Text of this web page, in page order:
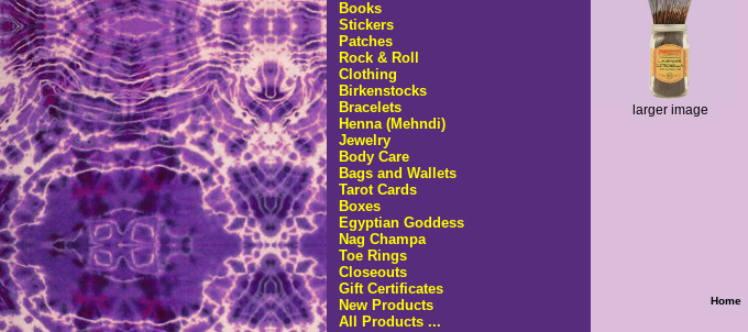
Books
Stickers
Patches
Rock & Roll
Clothing
Birkenstocks
Bracelets
Henna (Mehndi)
Jewelry
Body Care
Bags and Wallets
Tarot Cards
Boxes
Egyptian Goddess
Nag Champa
Toe Rings
Closeouts
Gift Certificates
New Products
All Products ...
larger image
Home